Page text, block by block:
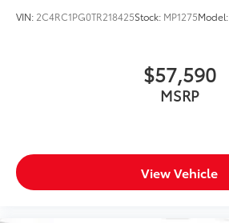
VIN: 2C4RC1PG0TR218425Stock: MP1275Model:
$57,590
MSRP
View Vehicle